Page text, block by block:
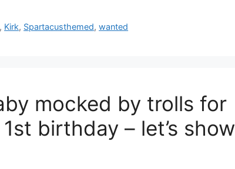
, Kirk, Spartacusthemed,wanted
mocked by trolls for
birthday – let’s show